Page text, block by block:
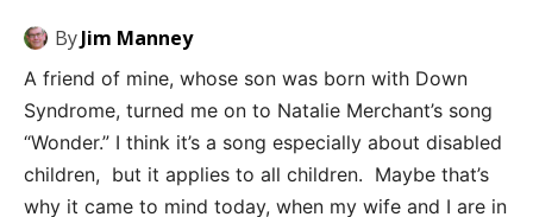
ByJim Manney
A friend of mine, whose son was born with Down
Syndrome, turned me on to Natalie Merchant’s song
“Wonder.” I think it’s a song especially about disabled
children, but it applies to all children. Maybe that’s
why it came to mind today, when my wife and I are in